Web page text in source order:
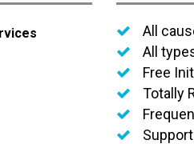
All
All
Free
Totally